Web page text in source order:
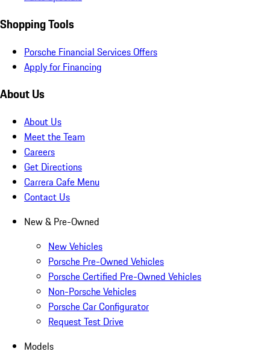
Shopping Tools
Porsche Financial Services Offers
Apply for Financing
About Us
About Us
Meet the Team
Careers
Get Directions
Carrera Cafe Menu
Contact Us
New & Pre-Owned
New Vehicles
Porsche Pre-Owned Vehicles
Porsche Certified Pre-Owned Vehicles
Non-Porsche Vehicles
Porsche Car Configurator
Request Test Drive
Models